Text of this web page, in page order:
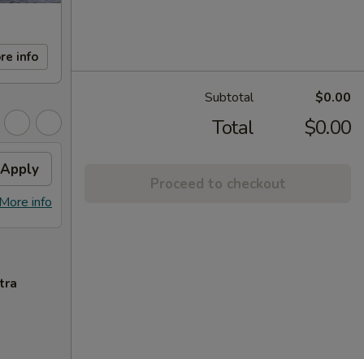
info
Apply
info
Subtotal $0.00
Total $0.00
Proceed to checkout